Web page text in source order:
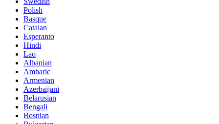
Polish
Basque
Catalan
Esperanto
Hindi
Lao
Albanian
Amharic
Armenian
Azerbaijani
Belarusian
Bengali
Bosnian